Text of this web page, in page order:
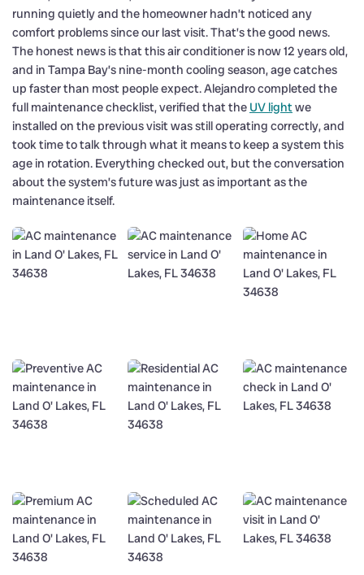
running quietly and the homeowner hadn’t noticed any
comfort problems since our last visit. That’s the good news.
The honest news is that this air conditioner is now 12 years old,
and in Tampa Bay’s nine-month cooling season, age catches
up faster than most people expect. Alejandro completed the
full maintenance checklist, verified that the UV lightwe
installed on the previous visit was still operating correctly, and
took time to talk through what it means to keep a system this
age in rotation. Everything checked out, but the conversation
about the system’s future was just as important as the
maintenance itself.